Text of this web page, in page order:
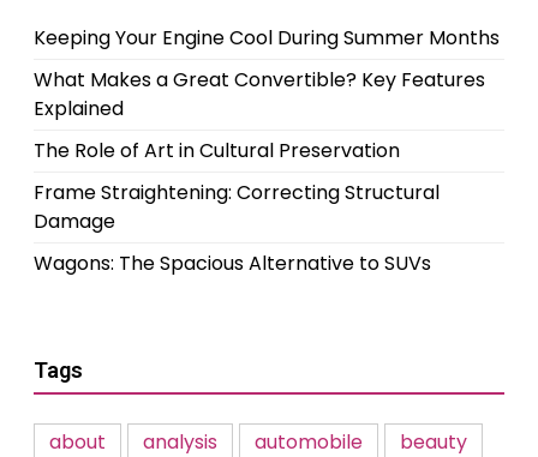
Keeping Your Engine Cool During Summer Months
What Makes a Great Convertible? Key Features
Explained
The Role of Art in Cultural Preservation
Frame Straightening: Correcting Structural
Damage
Wagons: The Spacious Alternative to SUVs
Tags
about analysis automobile
beauty